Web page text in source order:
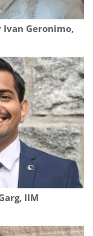
Ivan Geronimo,
IIM